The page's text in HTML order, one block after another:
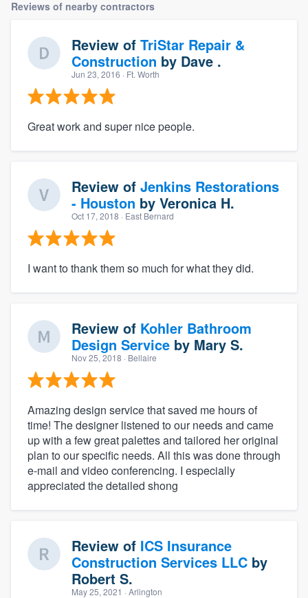
Reviews of nearby contractors
Review of TriStar Repair &
Construction by Dave .
Jun 23, 2016 · Ft. Worth
Great work and super nice people.
Review of Jenkins Restorations
- Houston by Veronica H.
Oct 17, 2018 · East Bernard
I want to thank them so much for what they did.
Review of Kohler Bathroom
Design Service by Mary S.
Nov 25, 2018 · Bellaire
Amazing design service that saved me hours of
time! The designer listened to our needs and came
up with a few great palettes and tailored her original
plan to our specific needs. All this was done through
e-mail and video conferencing. I especially
appreciated the detailed shong
Review of ICS Insurance
Construction Services LLC by
Robert S.
May 25, 2021 · Arlington